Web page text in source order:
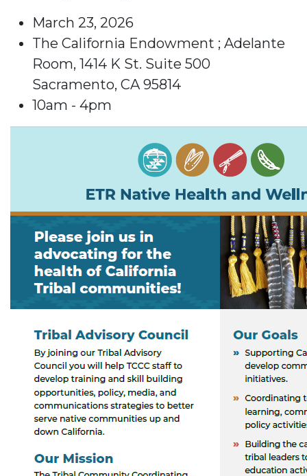
March 23, 2026
The California Endowment ; Adelante
Room, 1414 K St. Suite 500
Sacramento, CA 95814
10am - 4pm